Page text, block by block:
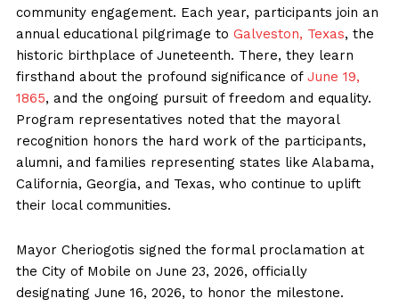
community engagement. Each year, participants join an
annual educational pilgrimage to Galveston, Texas, the
historic birthplace of Juneteenth. There, they learn
firsthand about the profound significance of June 19,
1865, and the ongoing pursuit of freedom and equality.
Program representatives noted that the mayoral
recognition honors the hard work of the participants,
alumni, and families representing states like Alabama,
California, Georgia, and Texas, who continue to uplift
their local communities.
Mayor Cheriogotis signed the formal proclamation at
the City of Mobile on June 23, 2026, officially
designating June 16, 2026, to honor the milestone.